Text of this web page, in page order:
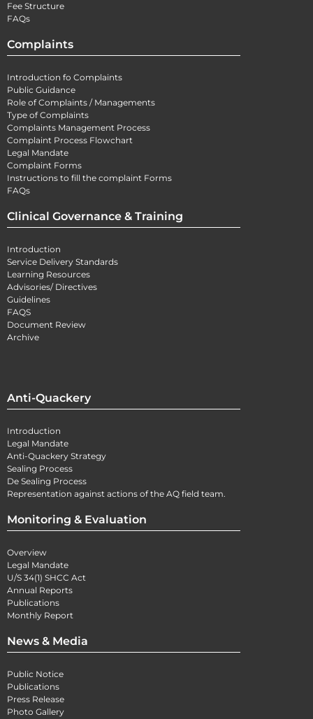
Fee Structure
FAQs
Complaints
Introduction fo Complaints
Public Guidance
Role of Complaints / Managements
Type of Complaints
Complaints Management Process
Complaint Process Flowchart
Legal Mandate
Complaint Forms
Instructions to fill the complaint Forms
FAQs
Clinical Governance & Training
Introduction
Service Delivery Standards
Learning Resources
Advisories/ Directives
Guidelines
FAQS
Document Review
Archive
Anti-Quackery
Introduction
Legal Mandate
Anti-Quackery Strategy
Sealing Process
De Sealing Process
Representation against actions of the AQ field team.
Monitoring & Evaluation
Overview
Legal Mandate
U/S 34(1) SHCC Act
Annual Reports
Publications
Monthly Report
News & Media
Public Notice
Publications
Press Release
Photo Gallery